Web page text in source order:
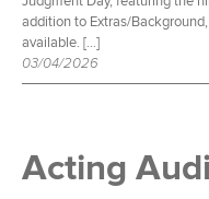
addition to Extras/
available. […]
03/04/2026
Acting